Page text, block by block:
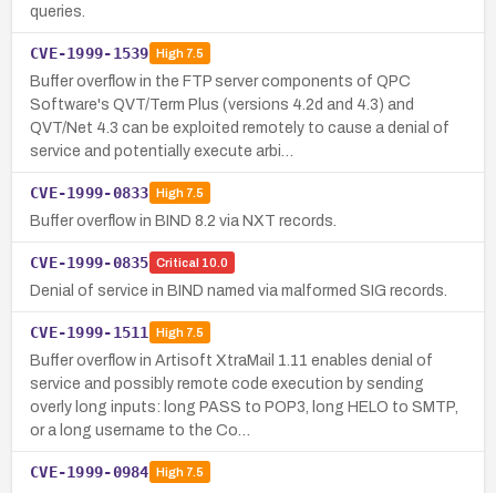
queries.
CVE-1999-1539 High7.5
Buffer overflow in the FTP server components of QPC
Software's QVT/Term Plus (versions 4.2d and 4.3) and
QVT/Net 4.3 can be exploited remotely to cause a denial of
service and potentially execute arbi…
CVE-1999-0833 High7.5
Buffer overflow in BIND 8.2 via NXT records.
CVE-1999-0835 Critical 10.0
Denial of service in BIND named via malformed SIG records.
CVE-1999-1511 High7.5
Buffer overflow in Artisoft XtraMail 1.11 enables denial of
service and possibly remote code execution by sending
overly long inputs: long PASS to POP3, long HELO to SMTP,
or a long username to the Co…
CVE-1999-0984 High7.5